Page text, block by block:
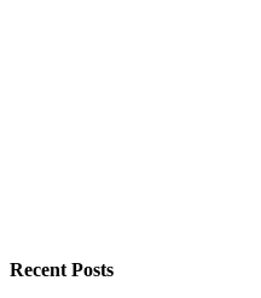
Recent Posts